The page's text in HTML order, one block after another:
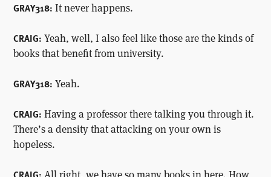
GRAY318: It never happens.
CRAIG: Yeah, well, I also feel like those are the kinds of
books that benefit from university.
GRAY318: Yeah.
CRAIG: Having a professor there talking you through it.
There’s a density that attacking on your own is
hopeless.